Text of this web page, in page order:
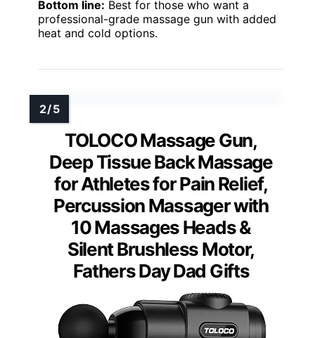
Bottom line: Best for those who want a
professional-grade massage gun with added
heat and cold options.
TOLOCO Massage Gun,
Deep Tissue Back Massage
for Athletes for Pain Relief,
Percussion Massager with
10 Massages Heads &
Silent Brushless Motor,
Fathers Day Dad Gifts